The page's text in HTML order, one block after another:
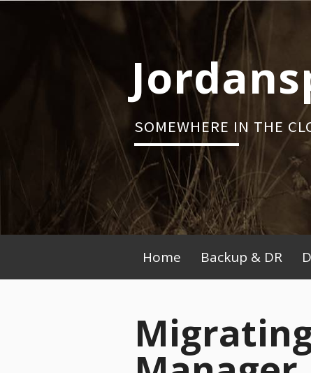
SOMEWHERE IN THE
Primary
Menu
Home Backup & DR